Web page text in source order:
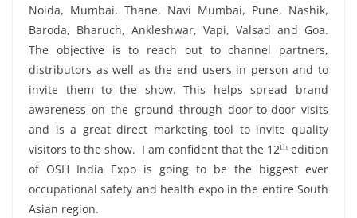
Noida, Mumbai, Thane, Navi Mumbai, Pune, Nashik,
Baroda, Bharuch, Ankleshwar, Vapi, Valsad and Goa.
The objective is to reach out to channel partners,
distributors as well as the end users in person and to
invite them to the show. This helps spread brand
awareness on the ground through door-to-door visits
and is a great direct marketing tool to invite quality
visitors to the show. I am confident that the 12th edition
of OSH India Expo is going to be the biggest ever
occupational safety and health expo in the entire South
Asian region.